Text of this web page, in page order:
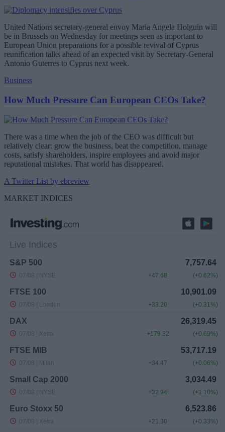
United Nations secretary-general envoy Maria Angela Holguin will
be in Brussels on Wednesday for meetings seen as important to
European Union preparations for a possible revival of Cyprus
reunification talks ahead of an expected visit by Secretary-General
Antonio Guterres to Cyprus next week.
Business
How Much Pressure Can European CEOs Take?
There was a time when the job of the CEO was difficult but
relatively clear: grow the business, beat the competition, manage
costs, satisfy shareholders, inspire employees and avoid major
reputational mistakes. That world has disappeared.
A Twitter List by ebreview
MARKET INDICES